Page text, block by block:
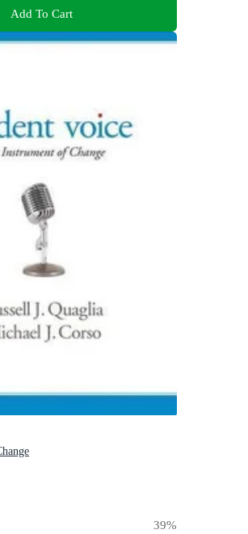
Add To Cart
39%